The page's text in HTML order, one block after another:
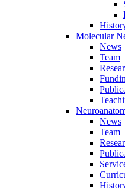
Molecular
News
Team
News
Team